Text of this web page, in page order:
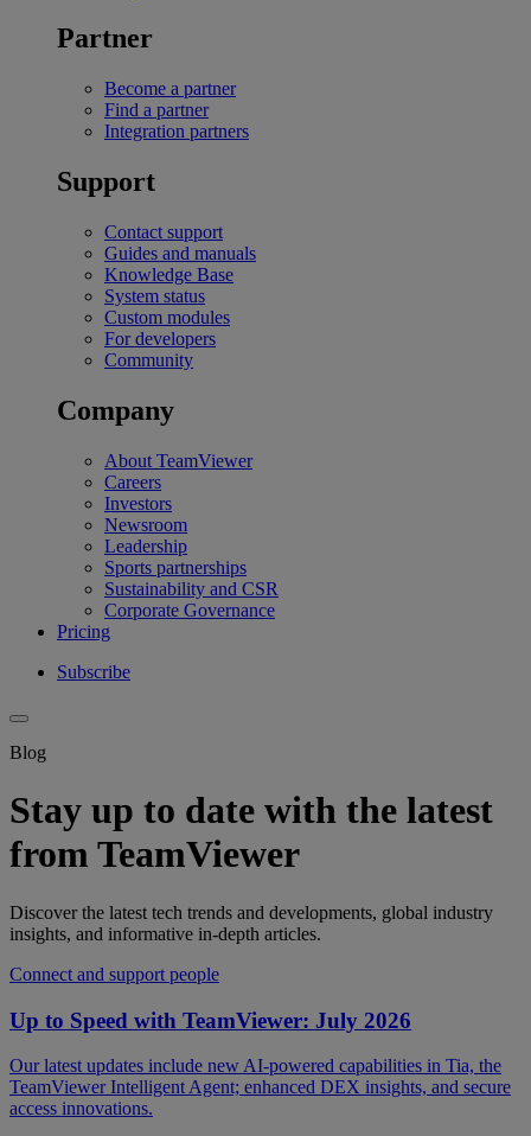
Partner
Become a partner
Find a partner
Integration partners
Support
Contact support
Guides and manuals
Knowledge Base
System status
Custom modules
For developers
Community
Company
About TeamViewer
Careers
Investors
Newsroom
Leadership
Sports partnerships
Sustainability and CSR
Corporate Governance
Pricing
Subscribe
Blog
Stay up to date with the latest
from TeamViewer
Discover the latest tech trends and developments, global industry
insights, and informative in-depth articles.
Connect and support people
Up to Speed with TeamViewer: July 2026
Our latest updates include new AI-powered capabilities in Tia, the
TeamViewer Intelligent Agent; enhanced DEX insights, and secure
access innovations.